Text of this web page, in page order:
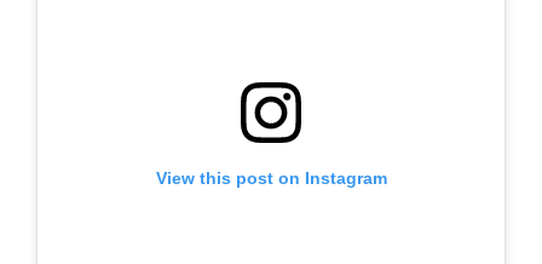
View this post on Instagram